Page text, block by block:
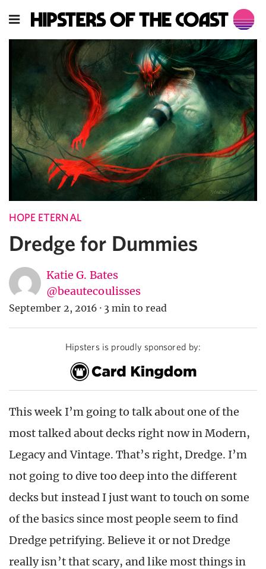
HOPE ETERNAL
Dredge for Dummies
Katie G. Bates
@beautecoulisses
September 2, 2016 · 3 min to read
Hipsters is proudly sponsored by:
This week I’m going to talk about one of the
most talked about decks right now in Modern,
Legacy and Vintage. That’s right, Dredge. I’m
not going to dive too deep into the different
decks but instead I just want to touch on some
of the basics since most people seem to find
Dredge petrifying. Believe it or not Dredge
really isn’t that scary, and like most things in